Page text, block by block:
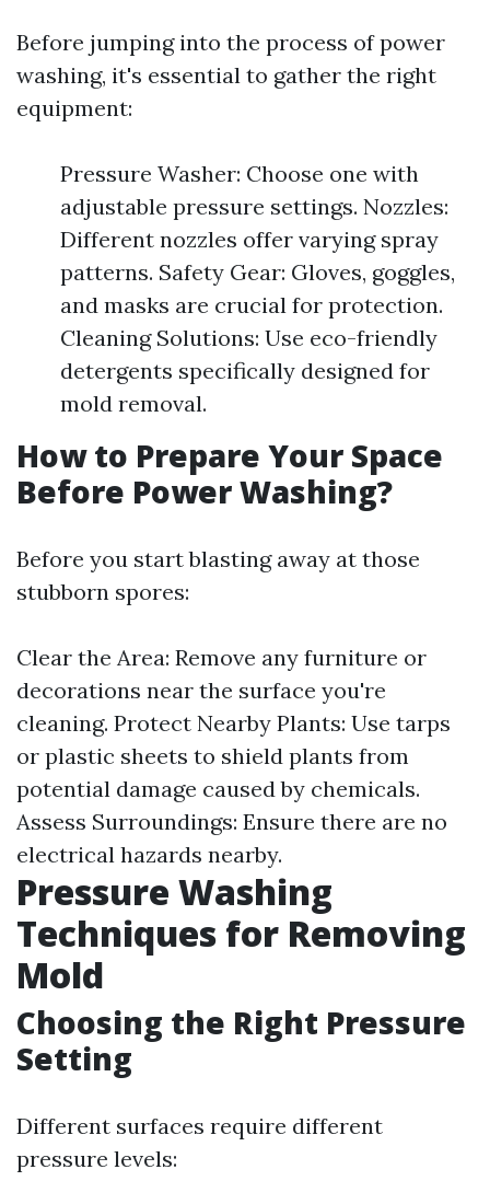
Before jumping into the process of power
washing, it's essential to gather the right
equipment:
Pressure Washer: Choose one with
adjustable pressure settings. Nozzles:
Different nozzles offer varying spray
patterns. Safety Gear: Gloves, goggles,
and masks are crucial for protection.
Cleaning Solutions: Use eco-friendly
detergents specifically designed for
mold removal.
How to Prepare Your Space
Before Power Washing?
Before you start blasting away at those
stubborn spores:
Clear the Area: Remove any furniture or
decorations near the surface you're
cleaning. Protect Nearby Plants: Use tarps
or plastic sheets to shield plants from
potential damage caused by chemicals.
Assess Surroundings: Ensure there are no
electrical hazards nearby.
Pressure Washing
Techniques for Removing
Mold
Choosing the Right Pressure
Setting
Different surfaces require different
pressure levels: